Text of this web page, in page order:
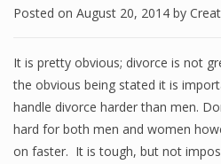
Posted on August 20, 2014 by
It is pretty obvious; divorce is not
the obvious being stated it is
handle divorce harder than men.
hard for both men and women
on faster. It is tough, but not